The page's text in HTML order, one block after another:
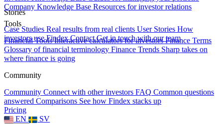
Stories
Case Studies Real results from real clients User Stories How
investors use Findex Contact Get in touch with our team
Company Knowledge Base Resources for investor relations
Tools
Financial Tools Interactive calculators for investors Finance Terms
Glossary of financial terminology Finance Trends Sharp takes on
where finance is going
Community
Community Connect with other investors FAQ Common questions
answered Comparisons See how Findex stacks up
Pricing
EN
SV